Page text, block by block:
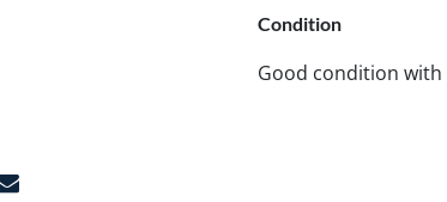
Condition
Good condition with